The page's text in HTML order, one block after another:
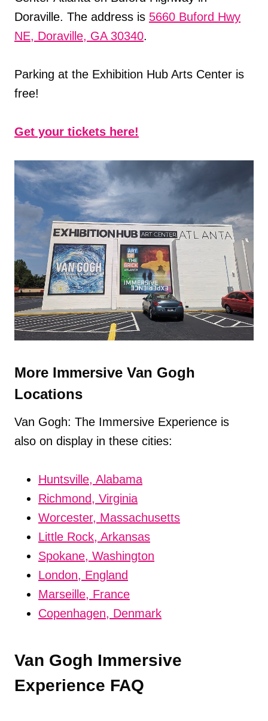
Doraville. The address is 5660 Buford Hwy
NE, Doraville, GA 30340.
Parking at the Exhibition Hub Arts Center is
free!
Get your tickets here!
More Immersive Van Gogh
Locations
Van Gogh: The Immersive Experience is
also on display in these cities:
Huntsville, Alabama
Richmond, Virginia
Worcester, Massachusetts
Little Rock, Arkansas
Spokane, Washington
London, England
Marseille, France
Copenhagen, Denmark
Van Gogh Immersive
Experience FAQ